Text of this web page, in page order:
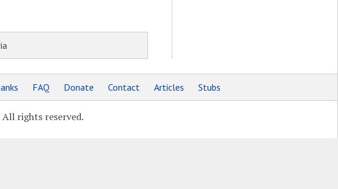
FAQ Donate Contact Articles Stubs
All rights reserved.